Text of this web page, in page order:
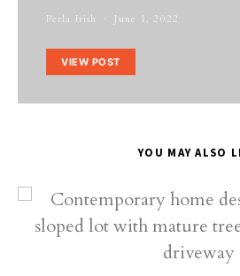
Perla Irish June 1, 2022
VIEW POST
YOU MAY ALSO